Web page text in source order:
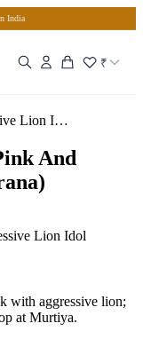
India
₹
Marble Durga Maa Light Pink And Aggressive Lion Idol (Makra…
And
with aggressive lion;
at Murtiya.